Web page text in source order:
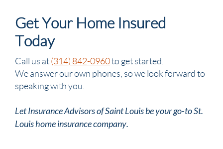
Get Your Home Insured
Today
Call us at (314) 842-0960to get started.
We answer our own phones, so we look forward to
speaking with you.
Let Insurance Advisors of Saint Louis be your go-to St.
Louis home insurance company.